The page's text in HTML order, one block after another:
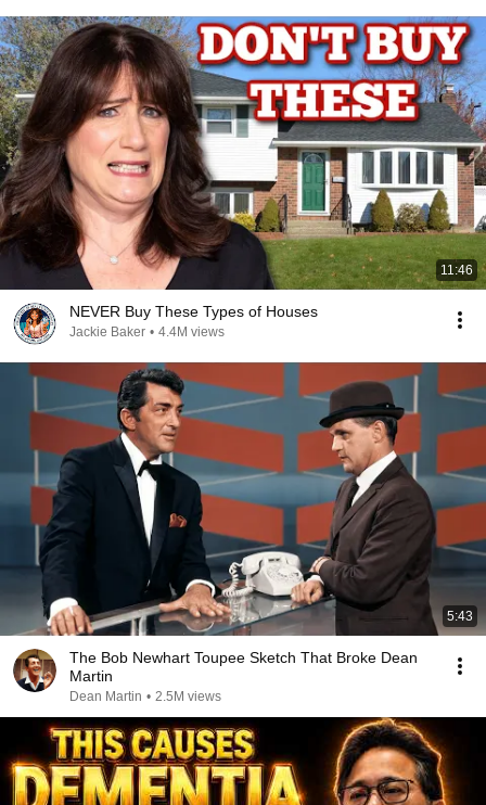
11:46
NEVER Buy These Types of Houses
Jackie Baker • 4.4M views
5:43
The Bob Newhart Toupee Sketch That Broke Dean
Martin
Dean Martin • 2.5M views